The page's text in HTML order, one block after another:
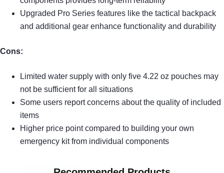
Upgraded Pro Series features like the tactical backpack
and additional gear enhance functionality and durability
Cons:
Limited water supply with only five 4.22 oz pouches may
not be sufficient for all situations
Some users report concerns about the quality of included
items
Higher price point compared to building your own
emergency kit from individual components